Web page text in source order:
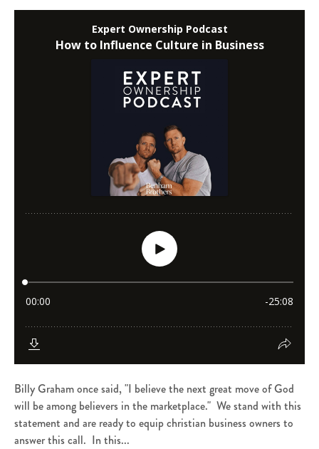
Billy Graham once said, "I believe the next great move of God
will be among believers in the marketplace." We stand with this
statement and are ready to equip christian business owners to
answer this call. In this...